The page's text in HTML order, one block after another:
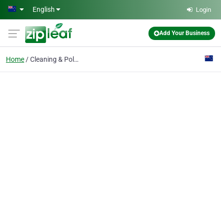
Skip to main content
English Login
Add Your Business
Home Cleaning & Polishing